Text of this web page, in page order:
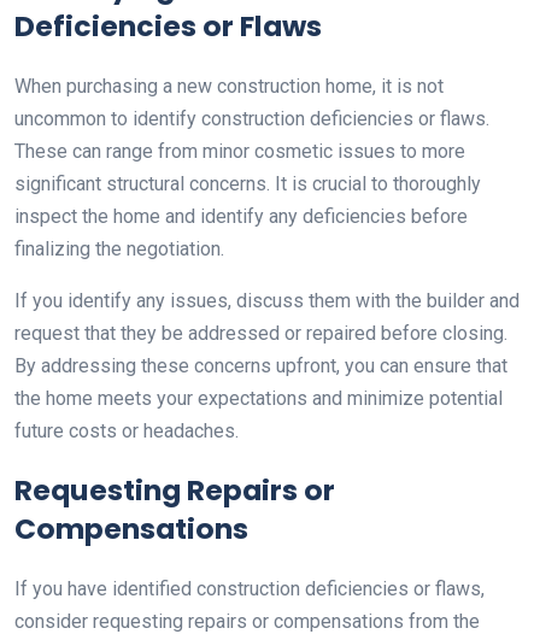
Deficiencies or Flaws
When purchasing a new construction home, it is not
uncommon to identify construction deficiencies or flaws.
These can range from minor cosmetic issues to more
significant structural concerns. It is crucial to thoroughly
inspect the home and identify any deficiencies before
finalizing the negotiation.
If you identify any issues, discuss them with the builder and
request that they be addressed or repaired before closing.
By addressing these concerns upfront, you can ensure that
the home meets your expectations and minimize potential
future costs or headaches.
Requesting Repairs or
Compensations
If you have identified construction deficiencies or flaws,
consider requesting repairs or compensations from the